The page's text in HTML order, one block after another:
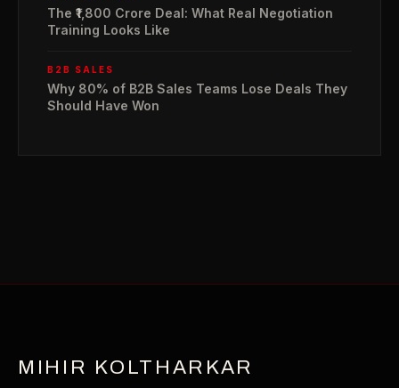
The ₹1,800 Crore Deal: What Real Negotiation
Training Looks Like
B2B SALES
Why 80% of B2B Sales Teams Lose Deals They
Should Have Won
MIHIR KOLTHARKAR